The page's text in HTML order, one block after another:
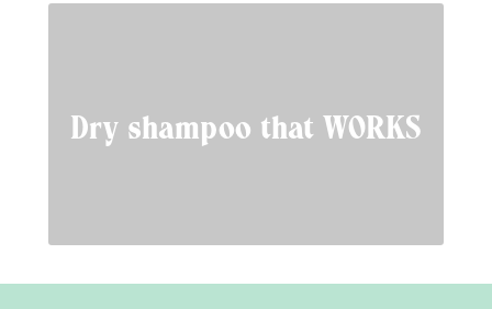
Dry shampoo that WORKS